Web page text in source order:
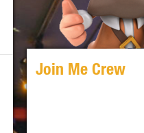
Join Me Crew